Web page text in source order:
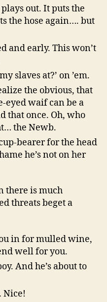
out. It puts the
the hose again…. but
and early. This won’t
slaves at?’ on ’em.
the obvious, that
eyed waif can be a
that once. Oh, who
the Newb.
bearer for the head
he’s not on her
there is much
threats beget a
in for mulled wine,
well for you.
And he’s about to
Nice!